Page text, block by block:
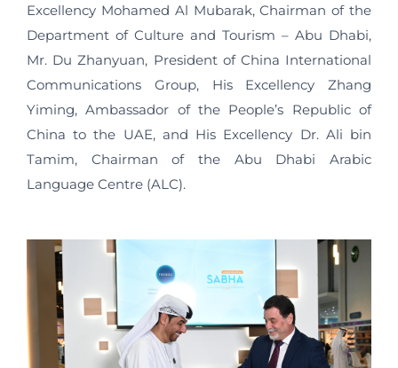
Excellency Mohamed Al Mubarak, Chairman of the
Department of Culture and Tourism – Abu Dhabi,
Mr. Du Zhanyuan, President of China International
Communications Group, His Excellency Zhang
Yiming, Ambassador of the People’s Republic of
China to the UAE, and His Excellency Dr. Ali bin
Tamim, Chairman of the Abu Dhabi Arabic
Language Centre (ALC).